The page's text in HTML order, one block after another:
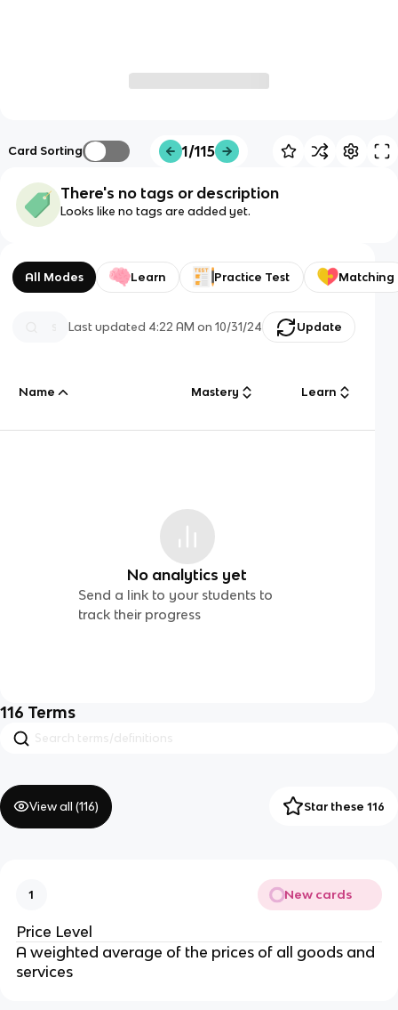
Card Sorting 1/115
There's no tags or description
Looks like no tags are added yet.
All Modes Learn Practice Test Matching
Last updated 4:22 AM on 10/31/24 Update
Name Mastery Learn
No analytics yet
Send a link to your students to
track their progress
116 Terms
View all (116) Star these 116
1 New cards
Price Level
A weighted average of the prices of all goods and
services